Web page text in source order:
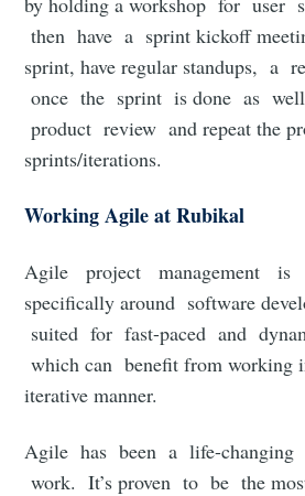
then have a sprint kickoff
sprint, have regular standups, a
once the sprint is done as
product review and repeat the
sprints/iterations.
Working Agile at Rubikal
Agile project management is
specifically around software
suited for fast-paced and
which can benefit from working
iterative manner.
Agile has been a life-
work. It’s proven to be the